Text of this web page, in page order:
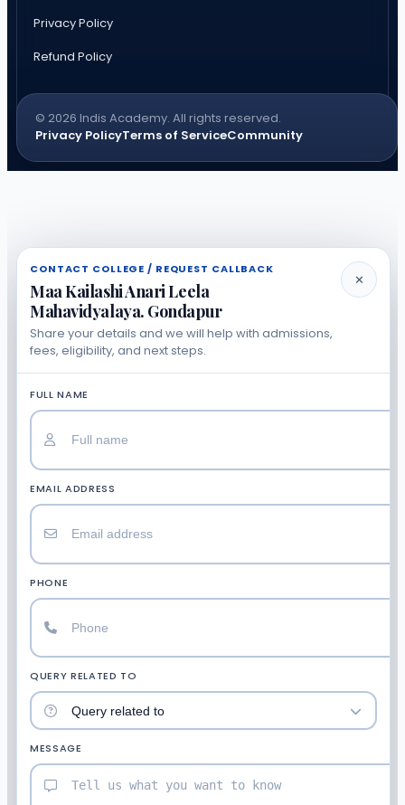
Privacy Policy
Refund Policy
© 2026 Indis Academy. All rights reserved.
Privacy PolicyTerms of ServiceCommunity
CONTACT COLLEGE / REQUEST CALLBACK
Maa Kailashi Anari Leela
Mahavidyalaya. Gondapur
Share your details and we will help with admissions,
fees, eligibility, and next steps.
✕
FULL NAME
EMAIL ADDRESS
PHONE
QUERY RELATED TO
MESSAGE